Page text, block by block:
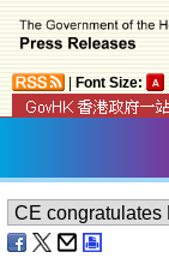
Font Size: